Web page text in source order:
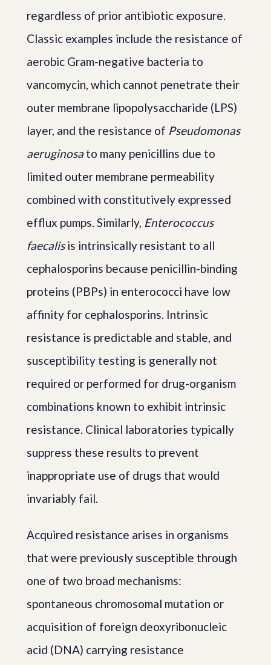
regardless of prior antibiotic exposure.
Classic examples include the resistance of
aerobic Gram-negative bacteria to
vancomycin, which cannot penetrate their
outer membrane lipopolysaccharide (LPS)
layer, and the resistance of Pseudomonas
aeruginosato many penicillins due to
limited outer membrane permeability
combined with constitutively expressed
efflux pumps. Similarly, Enterococcus
faecalisis intrinsically resistant to all
cephalosporins because penicillin-binding
proteins (PBPs) in enterococci have low
affinity for cephalosporins. Intrinsic
resistance is predictable and stable, and
susceptibility testing is generally not
required or performed for drug-organism
combinations known to exhibit intrinsic
resistance. Clinical laboratories typically
suppress these results to prevent
inappropriate use of drugs that would
invariably fail.
Acquired resistance arises in organisms
that were previously susceptible through
one of two broad mechanisms:
spontaneous chromosomal mutation or
acquisition of foreign deoxyribonucleic
acid (DNA) carrying resistance